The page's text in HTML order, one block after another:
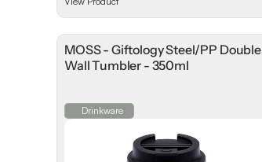
MOSS - Giftology Steel/PP Double
Wall Tumbler - 350ml
Drinkware